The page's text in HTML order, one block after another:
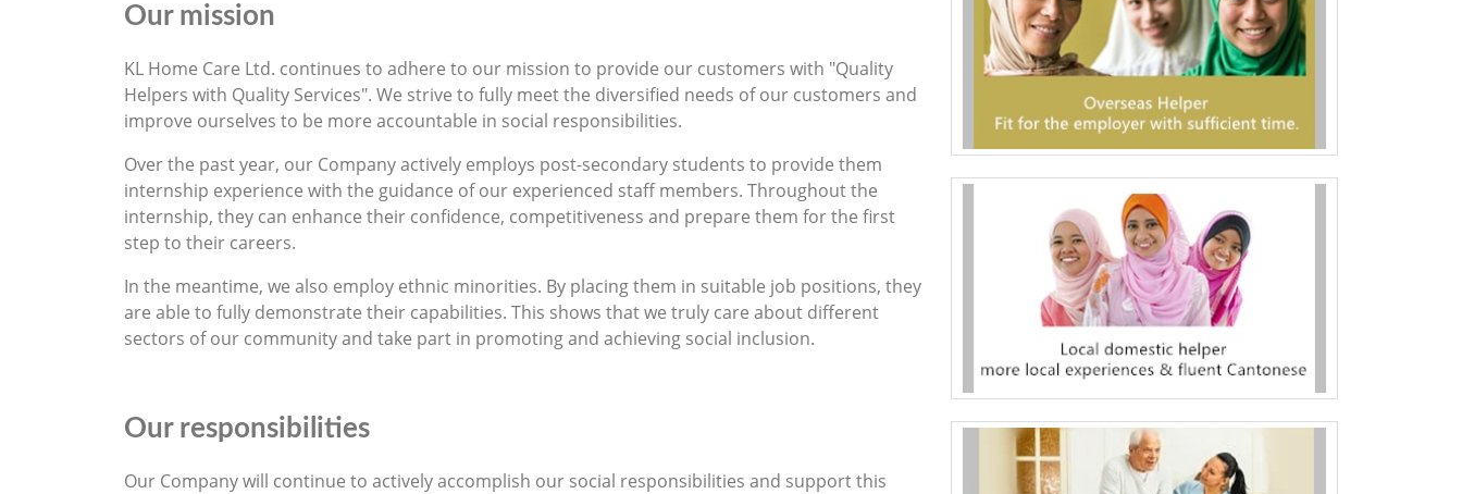
Our mission
KL Home Care Ltd. continues to adhere to our mission to provide our customers with "Quality
Helpers with Quality Services". We strive to fully meet the diversified needs of our customers and
improve ourselves to be more accountable in social responsibilities.
Over the past year, our Company actively employs post-secondary students to provide them
internship experience with the guidance of our experienced staff members. Throughout the
internship, they can enhance their confidence, competitiveness and prepare them for the first
step to their careers.
In the meantime, we also employ ethnic minorities. By placing them in suitable job positions, they
are able to fully demonstrate their capabilities. This shows that we truly care about different
sectors of our community and take part in promoting and achieving social inclusion.
Our responsibilities
Our Company will continue to actively accomplish our social responsibilities and support this